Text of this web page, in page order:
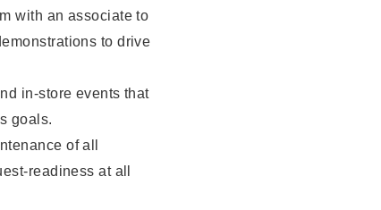
with an associate to
to drive
in-store events that
goals.
of all
readiness at all